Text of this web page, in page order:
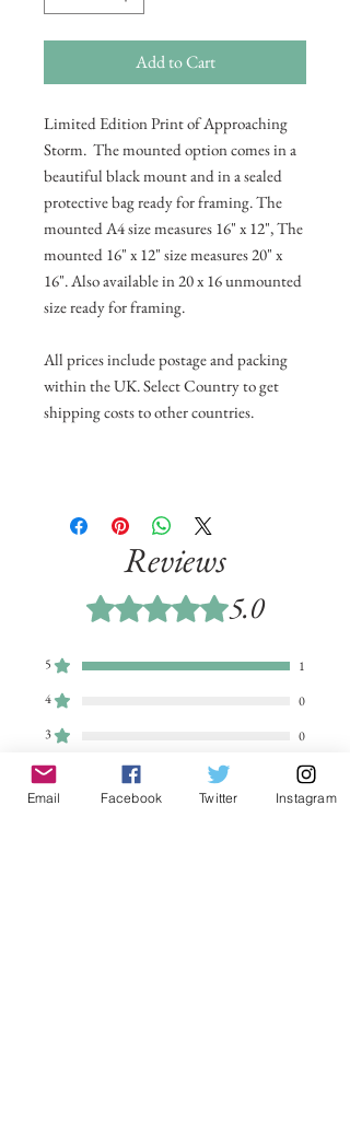
Add to Cart
Limited Edition Print of Approaching
Storm. The mounted option comes in a
beautiful black mount and in a sealed
protective bag ready for framing. The
mounted A4 size measures 16" x 12", The
mounted 16" x 12" size measures 20" x
16". Also available in 20 x 16 unmounted
size ready for framing.
All prices include postage and packing
within the UK. Select Country to get
shipping costs to other countries.
Reviews
Rated 5 out of 5 stars.5.0
5
1
4
0
3
0
2
0
1
0
Email Facebook Twitter Instagram